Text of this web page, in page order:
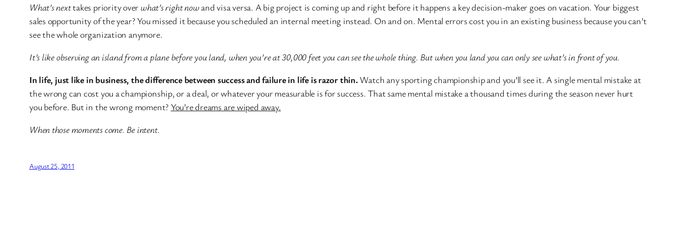
What’s nexttakes priority over what’s right nowand visa versa. A big project is coming up and right before it happens a key decision-maker goes on vacation. Your biggest
sales opportunity of the year? You missed it because you scheduled an internal meeting instead. On and on. Mental errors cost you in an existing business because you can’t
see the whole organization anymore.
It’s like observing an island from a plane before you land, when you’re at 30,000 feet you can see the whole thing. But when you land you can only see what’s in front of you.
In life, just like in business, the difference between success and failure in life is razor thin. Watch any sporting championship and you’ll see it. A single mental mistake at
the wrong can cost you a championship, or a deal, or whatever your measurable is for success. That same mental mistake a thousand times during the season never hurt
you before. But in the wrong moment? You’re dreams are wiped away.
When those moments come. Be intent.
August 25, 2011